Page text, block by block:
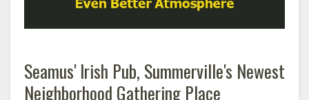
Seamus' Irish Pub, Summerville's Newest
Neighborhood Gathering Place